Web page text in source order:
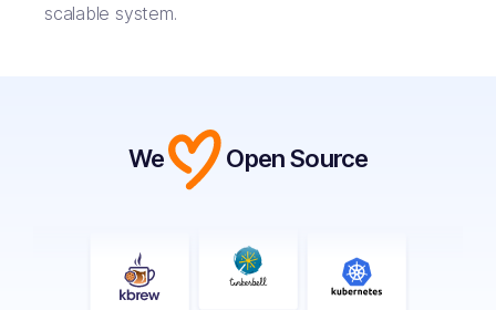
scalable system.
We Open Source